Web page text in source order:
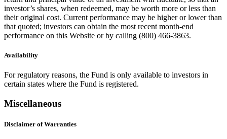
investor’s shares, when redeemed, may be worth more or less than
their original cost. Current performance may be higher or lower than
that quoted; investors can obtain the most recent month-end
performance on this Website or by calling (800) 466-3863.
Availability
For regulatory reasons, the Fund is only available to investors in
certain states where the Fund is registered.
Miscellaneous
Disclaimer of Warranties